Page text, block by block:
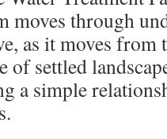
moves through
as it moves from
of settled
a simple